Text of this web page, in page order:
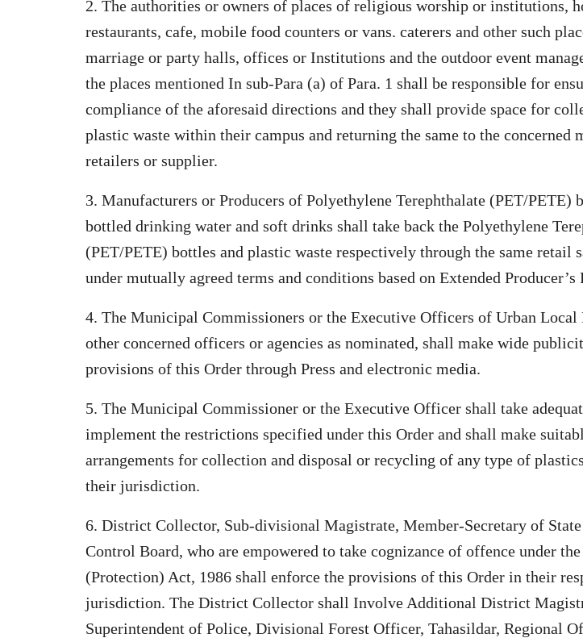
2. The authorities or owners of places of religious worship or institutions,
restaurants, cafe, mobile food counters or vans. caterers and other such
marriage or party halls, offices or Institutions and the outdoor event
the places mentioned In sub-Para (a) of Para. 1 shall be responsible for
compliance of the aforesaid directions and they shall provide space for
plastic waste within their campus and returning the same to the concerned
retailers or supplier.
3. Manufacturers or Producers of Polyethylene Terephthalate (PET/PETE)
bottled drinking water and soft drinks shall take back the Polyethylene
(PET/PETE) bottles and plastic waste respectively through the same retail
under mutually agreed terms and conditions based on Extended
4. The Municipal Commissioners or the Executive Officers of Urban Local
other concerned officers or agencies as nominated, shall make wide
provisions of this Order through Press and electronic media.
5. The Municipal Commissioner or the Executive Officer shall take
implement the restrictions specified under this Order and shall make
arrangements for collection and disposal or recycling of any type of
their jurisdiction.
6. District Collector, Sub-divisional Magistrate, Member-Secretary of
Control Board, who are empowered to take cognizance of offence under
(Protection) Act, 1986 shall enforce the provisions of this Order in their
jurisdiction. The District Collector shall Involve Additional District
Superintendent of Police, Divisional Forest Officer, Tahasildar, Regional